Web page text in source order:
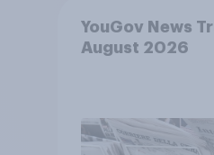
YouGov News
August 2026